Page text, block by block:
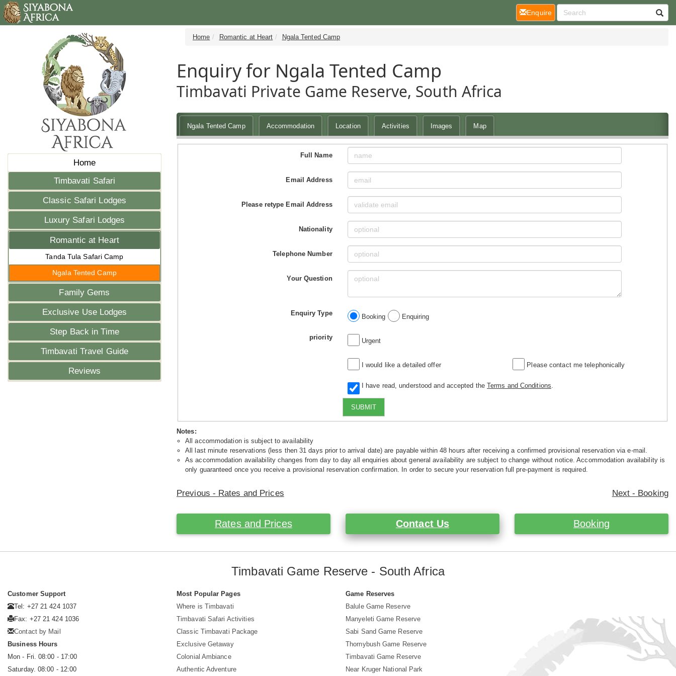
Home
Timbavati Safari
Classic Safari Lodges
Luxury Safari Lodges
Romantic at Heart
Tanda Tula Safari Camp
Ngala Tented Camp
Family Gems
Exclusive Use Lodges
Step Back in Time
Timbavati Travel Guide
Reviews
Home Romantic at Heart Ngala Tented Camp
Enquiry for Ngala Tented Camp
Timbavati Private Game Reserve, South Africa
Ngala Tented Camp Accommodation Location Activities Images Map
Full Name
Email Address
Please retype Email Address
Nationality
Telephone Number
Your Question
Enquiry Type Booking Enquiring
priority Urgent
I would like a detailed offer Please contact me telephonically
I have read, understood and accepted the Terms and Conditions
SUBMIT
Notes:
All accommodation is subject to availability
All last minute reservations (less then 31 days prior to arrival date) are payable within 48 hours after receiving a confirmed provisional reservation via e-mail.
As accommodation availability changes from day to day all enquiries about general availability are subject to change without notice. Accommodation availability is
only guaranteed once you receive a provisional reservation confirmation. In order to secure your reservation full pre-payment is required.
Previous - Rates and Prices Next - Booking
Rates and Prices Contact Us Booking
Enquire(current)
Timbavati Game Reserve - South Africa
Customer Support
Tel: +27 21 424 1037
Fax: +27 21 424 1036
Contact by Mail
Business Hours
Mon - Fri. 08:00 - 17:00
Saturday. 08:00 - 12:00
Most Popular Pages
Where is Timbavati
Timbavati Safari Activities
Classic Timbavati Package
Exclusive Getaway
Colonial Ambiance
Authentic Adventure
Game Reserves
Balule Game Reserve
Manyeleti Game Reserve
Sabi Sand Game Reserve
Thornybush Game Reserve
Timbavati Game Reserve
Near Kruger National Park